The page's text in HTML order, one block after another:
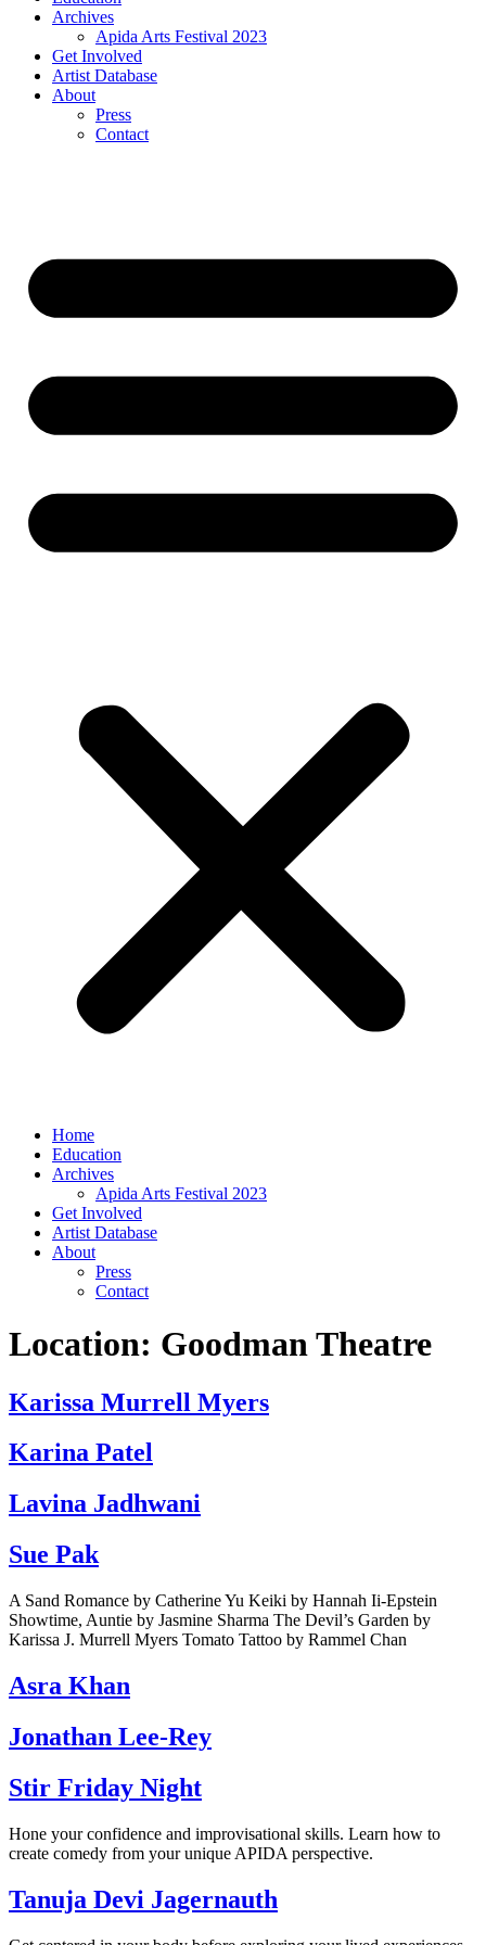
Archives
Apida Arts Festival 2023
Get Involved
Artist Database
About
Press
Contact
Home
Education
Archives
Apida Arts Festival 2023
Get Involved
Artist Database
About
Press
Contact
Location: Goodman Theatre
Karissa Murrell Myers
Karina Patel
Lavina Jadhwani
Sue Pak
A Sand Romance by Catherine Yu Keiki by Hannah Ii-Epstein
Showtime, Auntie by Jasmine Sharma The Devil’s Garden by
Karissa J. Murrell Myers Tomato Tattoo by Rammel Chan
Asra Khan
Jonathan Lee-Rey
Stir Friday Night
Hone your confidence and improvisational skills. Learn how to
create comedy from your unique APIDA perspective.
Tanuja Devi Jagernauth